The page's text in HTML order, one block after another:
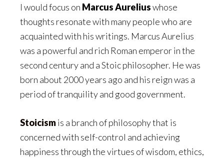
I would focus on Marcus Aureliuswhose
thoughts resonate with many people who are
acquainted with his writings. Marcus Aurelius
was a powerful and rich Roman emperor in the
second century and a Stoic philosopher. He was
born about 2000 years ago and his reign was a
period of tranquility and good government.
Stoicismis a branch of philosophy that is
concerned with self-control and achieving
happiness through the virtues of wisdom, ethics,